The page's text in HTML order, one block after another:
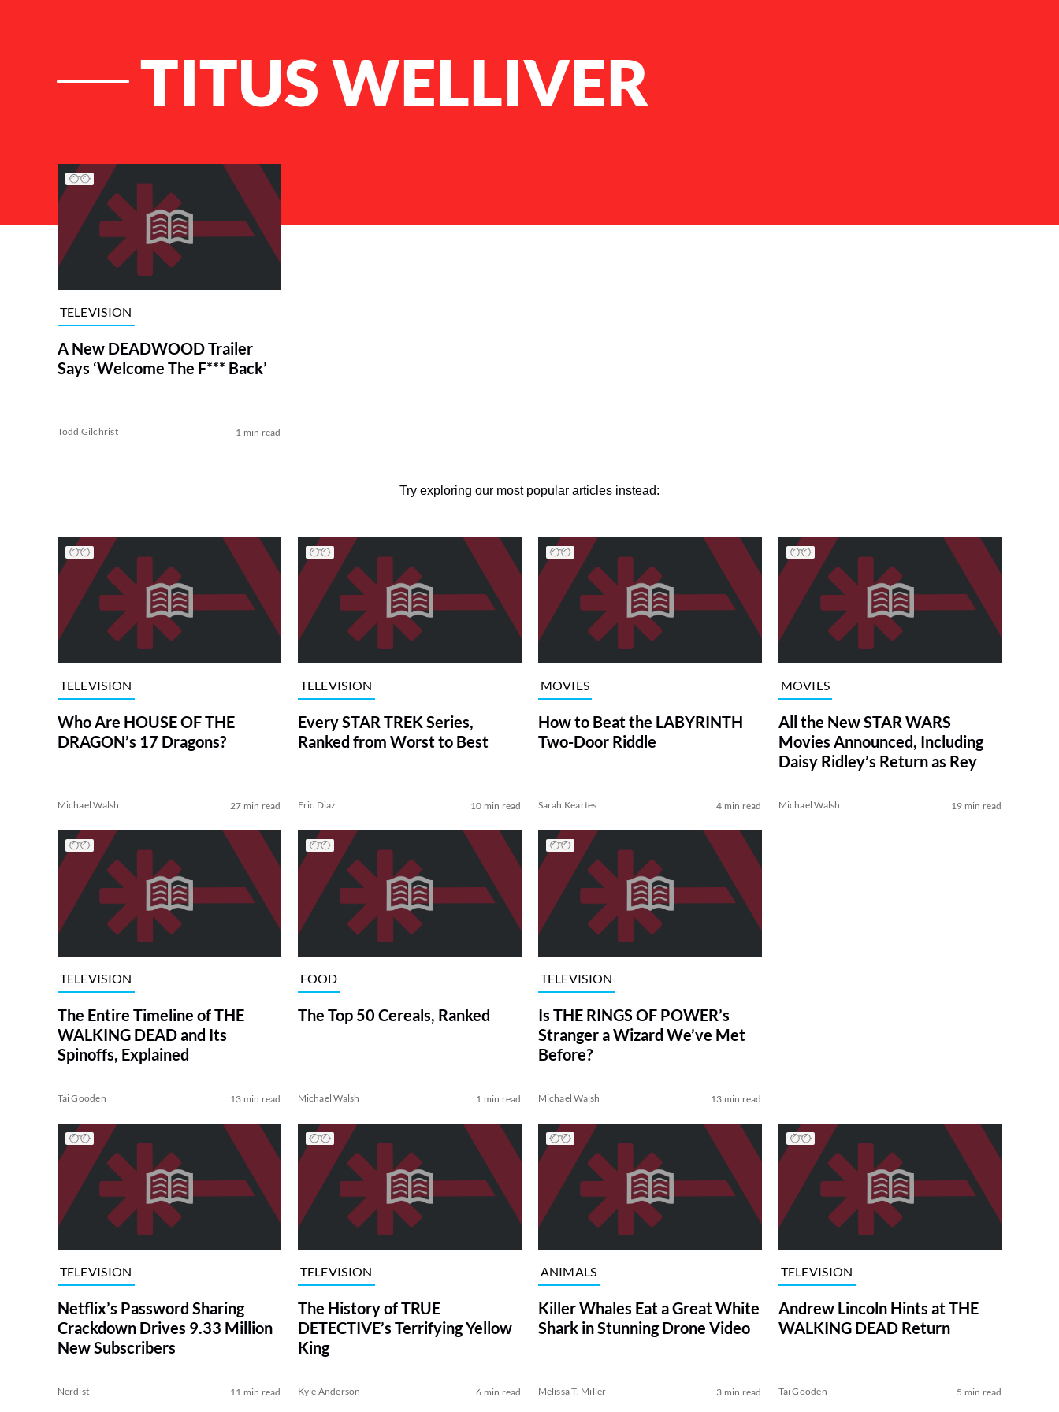
TITUS WELLIVER
List of Articles
TELEVISION
A New DEADWOOD Trailer
Says ‘Welcome The F*** Back’
Todd Gilchrist 1 min read
Try exploring our most popular articles instead:
TELEVISION
Who Are HOUSE OF THE
DRAGON’s 17 Dragons?
Michael Walsh 27 min read
TELEVISION
Every STAR TREK Series,
Ranked from Worst to Best
Eric Diaz 10 min read
MOVIES
How to Beat the LABYRINTH
Two-Door Riddle
Sarah Keartes 4 min read
MOVIES
All the New STAR WARS
Movies Announced, Including
Daisy Ridley’s Return as Rey
Michael Walsh 19 min read
TELEVISION
The Entire Timeline of THE
WALKING DEAD and Its
Spinoffs, Explained
Tai Gooden 13 min read
FOOD
The Top 50 Cereals, Ranked
Michael Walsh 1 min read
TELEVISION
Is THE RINGS OF POWER’s
Stranger a Wizard We’ve Met
Before?
Michael Walsh 13 min read
TELEVISION
Netflix’s Password Sharing
Crackdown Drives 9.33 Million
New Subscribers
Nerdist 11 min read
TELEVISION
The History of TRUE
DETECTIVE’s Terrifying Yellow
King
Kyle Anderson 6 min read
ANIMALS
Killer Whales Eat a Great White
Shark in Stunning Drone Video
Melissa T. Miller 3 min read
TELEVISION
Andrew Lincoln Hints at THE
WALKING DEAD Return
Tai Gooden 5 min read